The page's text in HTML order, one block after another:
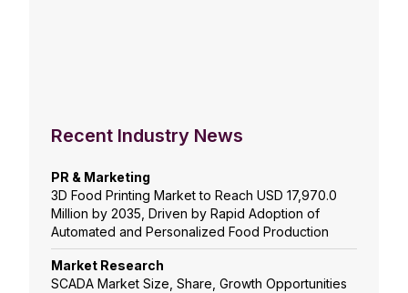
Recent Industry News
PR & Marketing
3D Food Printing Market to Reach USD 17,970.0
Million by 2035, Driven by Rapid Adoption of
Automated and Personalized Food Production
Market Research
SCADA Market Size, Share, Growth Opportunities